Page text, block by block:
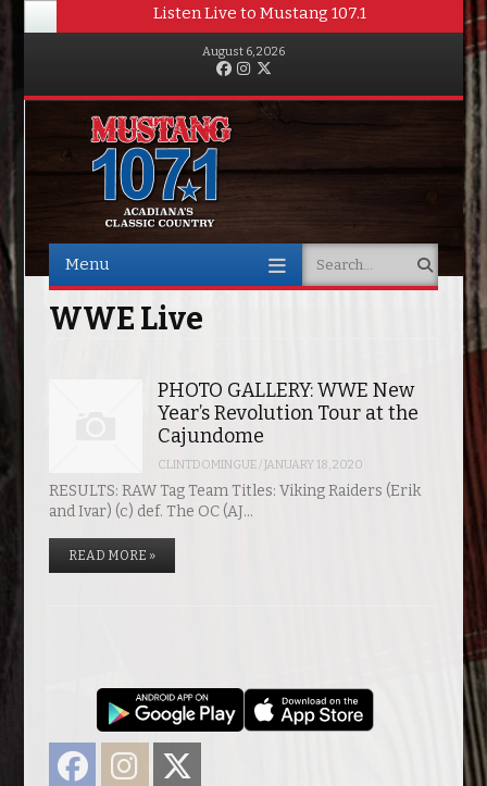
Listen Live to Mustang 107.1
August 6, 2026
FacebookInstagram
Menu Search
WWE Live
PHOTO GALLERY: WWE New
Year’s Revolution Tour at the
Cajundome
CLINTDOMINGUE/JANUARY 18, 2020
RESULTS: RAW Tag Team Titles: Viking Raiders (Erik
and Ivar) (c) def. The OC (AJ…
READ MORE »
FacebookInstagram